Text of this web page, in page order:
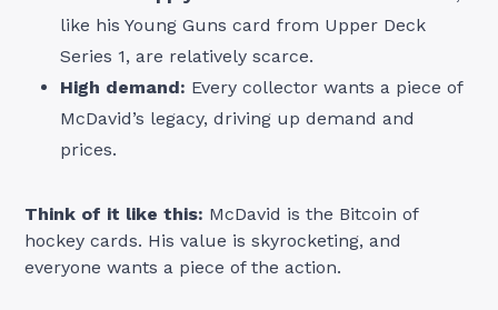
like his Young Guns card from Upper Deck
Series 1, are relatively scarce.
High demand: Every collector wants a piece of
McDavid’s legacy, driving up demand and
prices.
Think of it like this: McDavid is the Bitcoin of
hockey cards. His value is skyrocketing, and
everyone wants a piece of the action.